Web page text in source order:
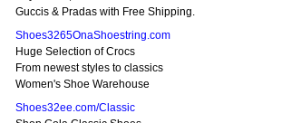
Guccis & Pradas with Free Shipping.
Shoes3265OnaShoestring.com
Huge Selection of Crocs
From newest styles to classics
Women's Shoe Warehouse
Shoes32ee.com/Classic